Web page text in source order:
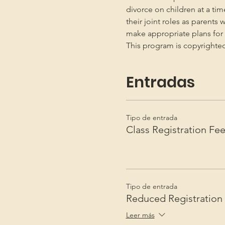
divorce on children at a
their joint roles as parents
make appropriate plans
This program is copyrighted
Entradas
Tipo de entrada
Class Registration Fee
Tipo de entrada
Reduced Registration
Leer más